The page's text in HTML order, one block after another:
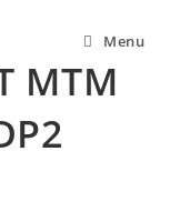
Menu
MTM